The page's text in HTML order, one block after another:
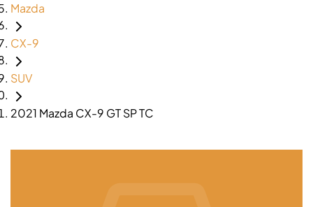
Mazda
CX-9
SUV
2021 Mazda CX-9 GT SP TC